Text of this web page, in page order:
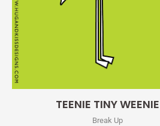
TEENIE TINY WEENIE
Break Up